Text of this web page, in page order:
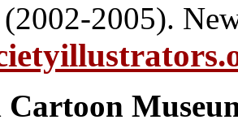
2005).
Cartoon